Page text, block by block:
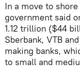
In a move to
government said
1.12 trillion ($44
Sberbank, VTB
making banks,
to small and